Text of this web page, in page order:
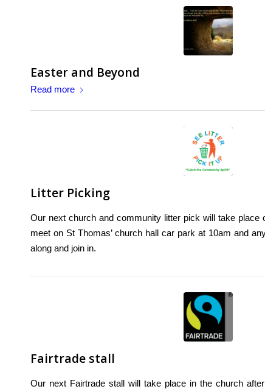
Easter and Beyond
Read more
Litter Picking
Our next church and community litter pick will take place
meet on St Thomas’ church hall car park at 10am and
along and join in.
Fairtrade stall
Our next Fairtrade stall will take place in the church